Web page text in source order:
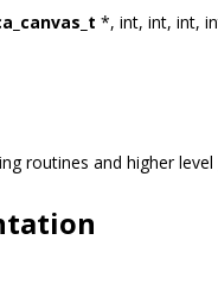
*, int, int, int,
routines and higher